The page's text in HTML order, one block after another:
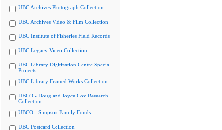
UBC Archives Photograph Collection
UBC Archives Video & Film Collection
UBC Institute of Fisheries Field Records
UBC Legacy Video Collection
UBC Library Digitization Centre Special
Projects
UBC Library Framed Works Collection
UBCO - Doug and Joyce Cox Research
Collection
UBCO - Simpson Family Fonds
UBC Postcard Collection